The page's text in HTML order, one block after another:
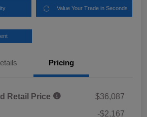
Value Your Trade in Seconds
Pricing
Retail Price
$36,087
-$2,167